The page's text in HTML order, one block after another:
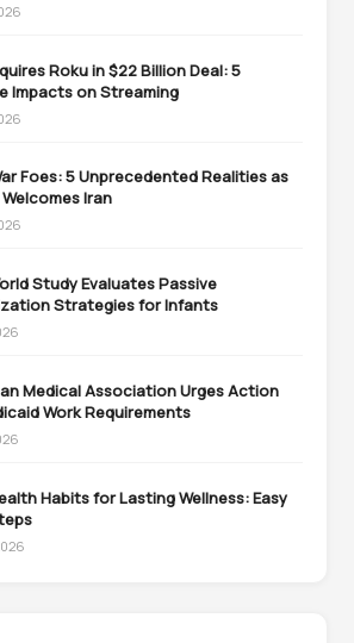
Roku in $22 Billion Deal: 5
Impacts on Streaming
Foes: 5 Unprecedented Realities as
Iran
Study Evaluates Passive
Strategies for Infants
Medical Association Urges Action
Work Requirements
Habits for Lasting Wellness: Easy